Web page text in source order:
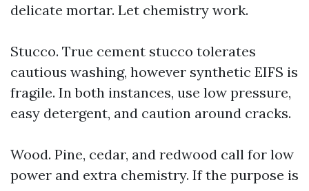
delicate mortar. Let chemistry work.
Stucco. True cement stucco tolerates
cautious washing, however synthetic EIFS is
fragile. In both instances, use low pressure,
easy detergent, and caution around cracks.
Wood. Pine, cedar, and redwood call for low
power and extra chemistry. If the purpose is